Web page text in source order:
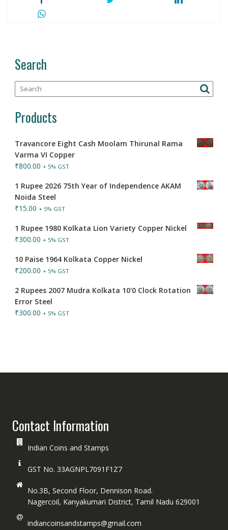
Search
Products
Travancore Eight Cash Moolam Thirunal Rama
Varma VI Copper
₹800.00 + 5% GST
1 Rupee 2026 75th Year of Independence AKAM
Noida Steel
₹15.00 + 5% GST
1 Rupee 1980 Kolkata Lion Variety Copper Nickel
₹300.00 + 5% GST
10 Paise 1964 Kolkata Copper Nickel
₹200.00 + 5% GST
2 Rupees 2007 Mudra Kolkata 10'0 Clock Rotation
Error Steel
₹300.00 + 5% GST
Contact Information
Indian Coins and Stamps
GST No. 33AGNPL7091F1Z7
No.3B, Second Floor, Dennison Road.
Nagercoil, Kanyakumari District, Tamil Nadu 629001
indiancoinsandstamps@gmail.com